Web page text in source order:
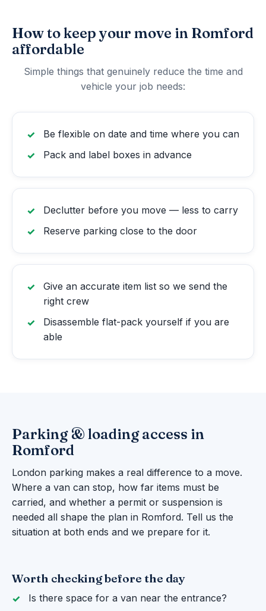
How to keep your move in Romford
affordable
Simple things that genuinely reduce the time and
vehicle your job needs:
Be flexible on date and time where you can
Pack and label boxes in advance
Declutter before you move — less to carry
Reserve parking close to the door
Give an accurate item list so we send the
right crew
Disassemble flat-pack yourself if you are
able
Parking & loading access in
Romford
London parking makes a real difference to a move.
Where a van can stop, how far items must be
carried, and whether a permit or suspension is
needed all shape the plan in Romford. Tell us the
situation at both ends and we prepare for it.
Worth checking before the day
Is there space for a van near the entrance?